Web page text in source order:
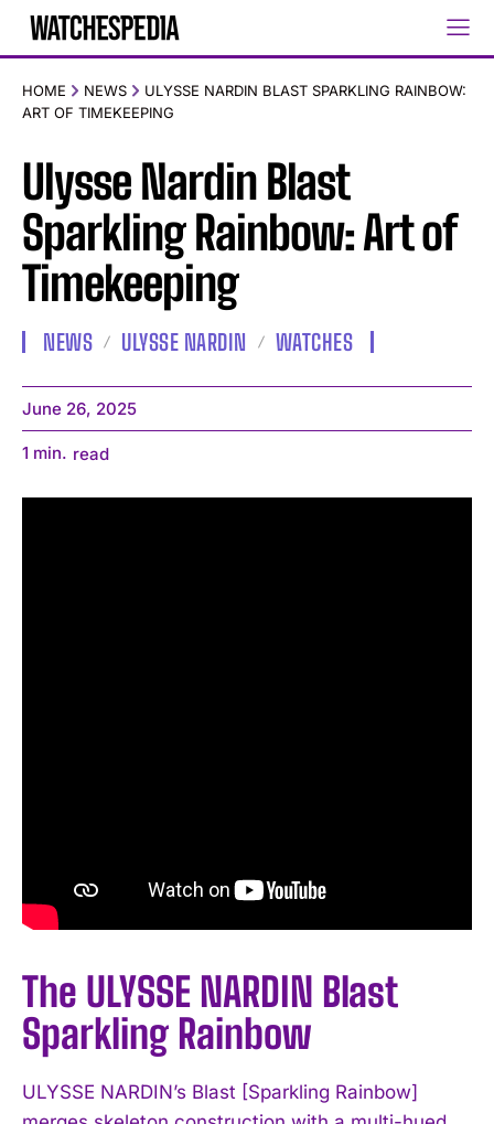
HOME NEWS
ULYSSE NARDIN BLAST SPARKLING RAINBOW:
ART OF TIMEKEEPING
Ulysse Nardin Blast
Sparkling Rainbow: Art of
Timekeeping
NEWS ULYSSE NARDIN WATCHES
June 26, 2025
1 min. read
The ULYSSE NARDIN Blast
Sparkling Rainbow
ULYSSE NARDIN’s Blast [Sparkling Rainbow]